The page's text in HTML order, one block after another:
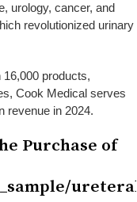
urology, cancer, and
revolutionized urinary
products,
Cook Medical serves
revenue in 2024.
Purchase of
ureteral-